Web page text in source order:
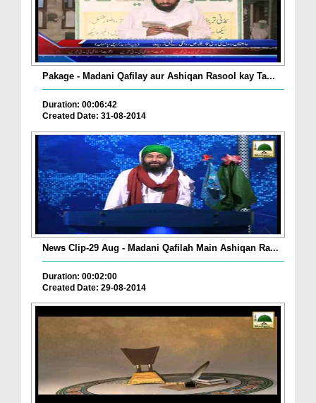
Pakage - Madani Qafilay aur Ashiqan Rasool kay Ta...
Duration: 00:06:42
Created Date: 31-08-2014
News Clip-29 Aug - Madani Qafilah Main Ashiqan Ra...
Duration: 00:02:00
Created Date: 29-08-2014